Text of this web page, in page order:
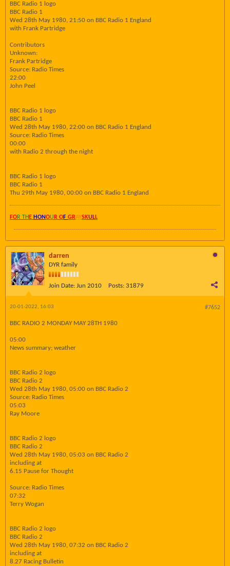
BBC Radio 1 logo
BBC Radio 1
Wed 28th May 1980, 21:50 on BBC Radio 1 England
with Frank Partridge
Contributors
Unknown:
Frank Partridge
Source: Radio Times
22:00
John Peel
BBC Radio 1 logo
BBC Radio 1
Wed 28th May 1980, 22:00 on BBC Radio 1 England
Source: Radio Times
00:00
with Radio 2 through the night
BBC Radio 1 logo
BBC Radio 1
Thu 29th May 1980, 00:00 on BBC Radio 1 England
FOR TH E HONOU R OF GRAYSKULL
darren
DYR family
Join Date: Jun 2010 Posts: 31879
#7652
20-01-2022, 16:03
BBC RADIO 2 MONDAY MAY 28TH 1980
05:00
News summary; weather
BBC Radio 2 logo
BBC Radio 2
Wed 28th May 1980, 05:00 on BBC Radio 2
Source: Radio Times
05:03
Ray Moore
BBC Radio 2 logo
BBC Radio 2
Wed 28th May 1980, 05:03 on BBC Radio 2
including at
6.15 Pause for Thought
Source: Radio Times
07:32
Terry Wogan
BBC Radio 2 logo
BBC Radio 2
Wed 28th May 1980, 07:32 on BBC Radio 2
including at
8.27 Racing Bulletin